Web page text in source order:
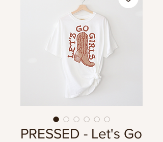
PRESSED - Let's Go